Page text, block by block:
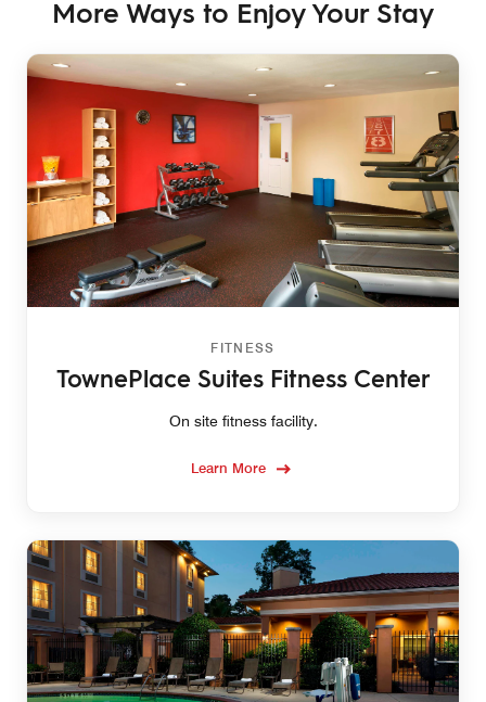
More Ways to Enjoy Your Stay
FITNESS
TownePlace Suites Fitness Center
On site fitness facility.
Learn More